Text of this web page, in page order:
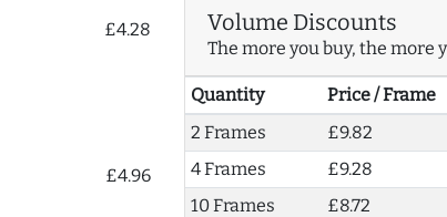
£4.28
£4.96
Volume Discounts
The more you buy, the more
Quantity Price / Frame
2 Frames
£9.82
4 Frames
£9.28
10 Frames
£8.72